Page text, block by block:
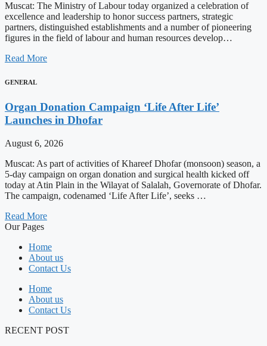
Muscat: The Ministry of Labour today organized a celebration of
excellence and leadership to honor success partners, strategic
partners, distinguished establishments and a number of pioneering
figures in the field of labour and human resources develop…
Read More
GENERAL
Organ Donation Campaign ‘Life After Life’
Launches in Dhofar
August 6, 2026
Muscat: As part of activities of Khareef Dhofar (monsoon) season, a
5-day campaign on organ donation and surgical health kicked off
today at Atin Plain in the Wilayat of Salalah, Governorate of Dhofar.
The campaign, codenamed ‘Life After Life’, seeks …
Read More
Our Pages
Home
About us
Contact Us
Home
About us
Contact Us
RECENT POST